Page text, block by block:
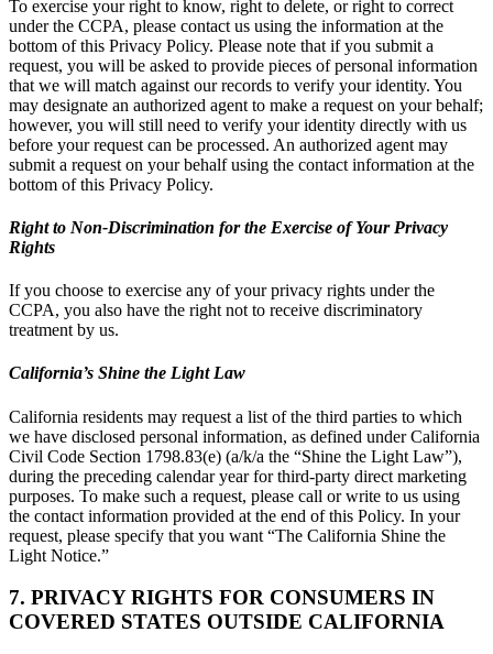
To exercise your right to know, right to delete, or right to correct
under the CCPA, please contact us using the information at the
bottom of this Privacy Policy. Please note that if you submit a
request, you will be asked to provide pieces of personal information
that we will match against our records to verify your identity. You
may designate an authorized agent to make a request on your behalf;
however, you will still need to verify your identity directly with us
before your request can be processed. An authorized agent may
submit a request on your behalf using the contact information at the
bottom of this Privacy Policy.
Right to Non-Discrimination for the Exercise of Your Privacy
Rights
If you choose to exercise any of your privacy rights under the
CCPA, you also have the right not to receive discriminatory
treatment by us.
California’s Shine the Light Law
California residents may request a list of the third parties to which
we have disclosed personal information, as defined under California
Civil Code Section 1798.83(e) (a/k/a the “Shine the Light Law”),
during the preceding calendar year for third-party direct marketing
purposes. To make such a request, please call or write to us using
the contact information provided at the end of this Policy. In your
request, please specify that you want “The California Shine the
Light Notice.”
7. PRIVACY RIGHTS FOR CONSUMERS IN
COVERED STATES OUTSIDE CALIFORNIA